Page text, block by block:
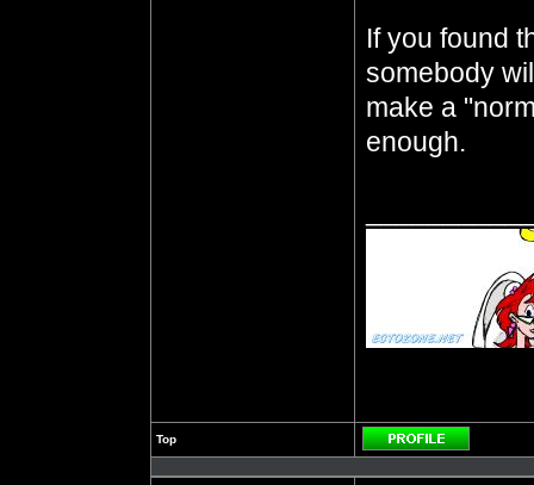
If you found
somebody
make a
enough.
Top
Profile